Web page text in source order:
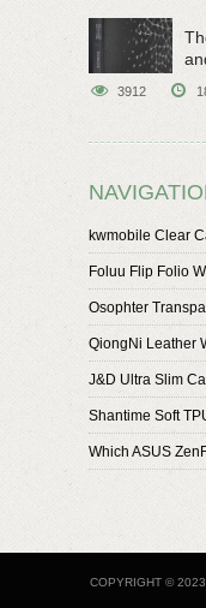
3912
kwmobile Clear
Foluu Flip Folio
Osophter
QiongNi Leather
J&D Ultra Slim
Shantime Soft
Which ASUS
COPYRIGHT ©